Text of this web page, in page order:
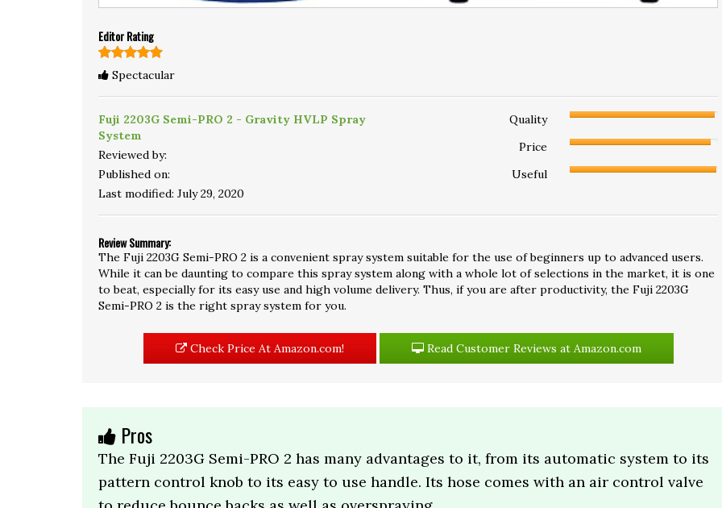
Editor Rating
Spectacular
Fuji 2203G Semi-PRO 2 - Gravity HVLP Spray
System
Reviewed by:
Published on:
Last modified: July 29, 2020
Quality
Price
Useful
Review Summary:
The Fuji 2203G Semi-PRO 2 is a convenient spray system suitable for the use of beginners up to advanced users.
While it can be daunting to compare this spray system along with a whole lot of selections in the market, it is one
to beat, especially for its easy use and high volume delivery. Thus, if you are after productivity, the Fuji 2203G
Semi-PRO 2 is the right spray system for you.
Check Price At Amazon.com! Read Customer Reviews at Amazon.com
Pros
The Fuji 2203G Semi-PRO 2 has many advantages to it, from its automatic system to its
pattern control knob to its easy to use handle. Its hose comes with an air control valve